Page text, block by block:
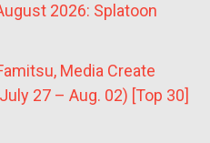
2026: Splatoon
Media Create
27 – Aug. 02) [Top 30]